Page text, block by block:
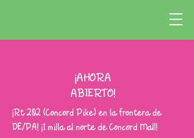
¡AHORA
ABIERTO!
¡Rt 202 (Concord Pike) en la frontera de
DE/PA! ¡1 milla al norte de Concord Mall!